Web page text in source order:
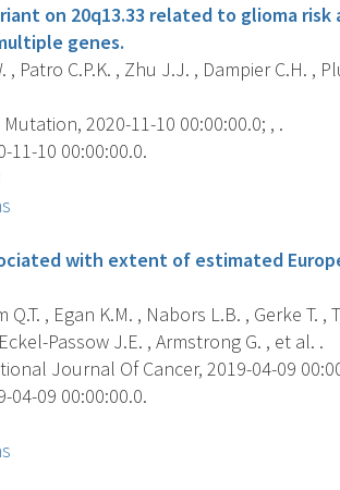
on 20q13.33 related to glioma
genes.
, Patro C.P.K. , Zhu J.J. , Dampier C.H. ,
2020-11-10 00:00:00.0; , .
11-10 00:00:00.0.
with extent of estimated
Q.T. , Egan K.M. , Nabors L.B. , Gerke T.
Passow J.E. , Armstrong G. , et al. .
Journal Of Cancer, 2019-04-09
04-09 00:00:00.0.